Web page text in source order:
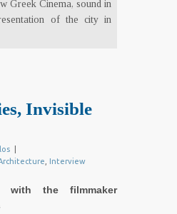
Greek Cinema, sound in
of the city in
Invisible
Interview
with the filmmaker